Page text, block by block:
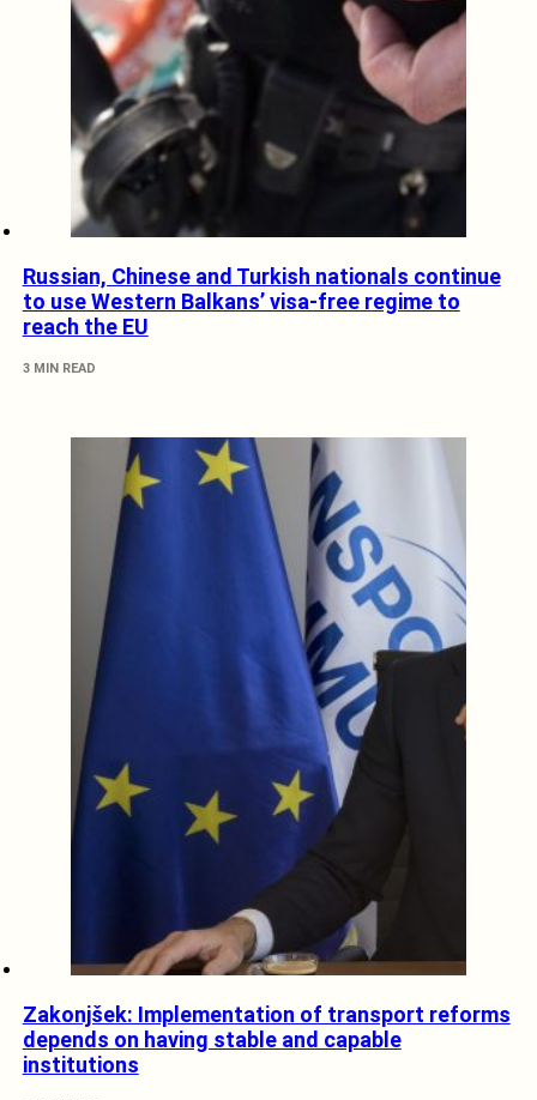
Russian, Chinese and Turkish nationals continue
to use Western Balkans’ visa-free regime to
reach the EU
3 MIN READ
Zakonjšek: Implementation of transport reforms
depends on having stable and capable
institutions